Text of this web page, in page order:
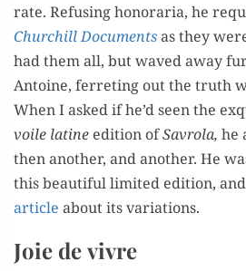
rate. Refus­ing hon­o­raria, he
Churchill Doc­u­mentsas they
had them all, but waved away
Antoine, fer­ret­ing out the truth
When I asked if he’d seen the
voile latine edi­tion ofSavro­la, he
then anoth­er, and anoth­er. He
this beau­ti­ful lim­it­ed edi­tion,
arti­cle about its variations.
Joie de vivre